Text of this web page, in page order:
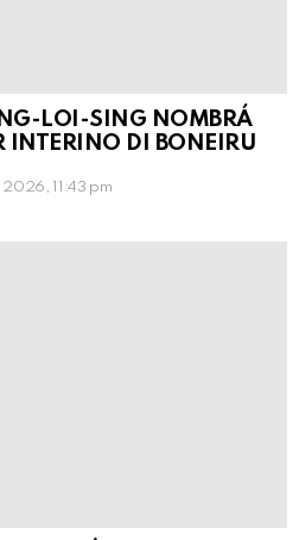
LOI-SING NOMBRÁ
INTERINO DI BONEIRU
2026, 11:43 pm